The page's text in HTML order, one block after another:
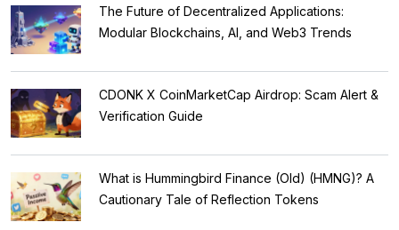
The Future of Decentralized Applications:
Modular Blockchains, AI, and Web3 Trends
CDONK X CoinMarketCap Airdrop: Scam Alert &
Verification Guide
What is Hummingbird Finance (Old) (HMNG)? A
Cautionary Tale of Reflection Tokens